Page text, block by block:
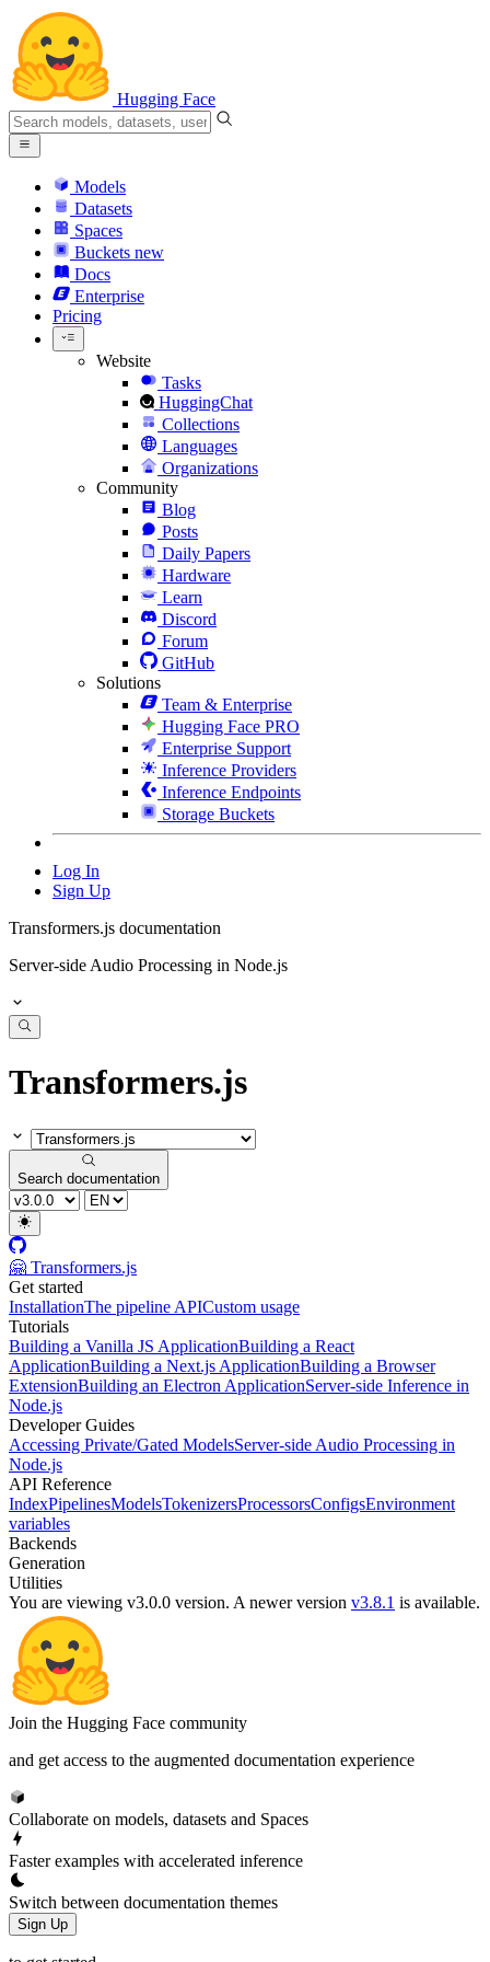
Hugging Face
Models
Datasets
Spaces
Buckets new
Docs
Enterprise
Pricing
Website
Tasks
HuggingChat
Collections
Languages
Organizations
Community
Blog
Posts
Daily Papers
Hardware
Learn
Discord
Forum
GitHub
Solutions
Team & Enterprise
Hugging Face PRO
Enterprise Support
Inference Providers
Inference Endpoints
Storage Buckets
Log In
Sign Up
Transformers.js documentation
Server-side Audio Processing in Node.js
Transformers.js
Search documentation
🤗 Transformers.js
Get started
InstallationThe pipeline APICustom usage
Tutorials
Building a Vanilla JS ApplicationBuilding a React
ApplicationBuilding a Next.js ApplicationBuilding a Browser
ExtensionBuilding an Electron ApplicationServer-side Inference in
Node.js
Developer Guides
Accessing Private/Gated ModelsServer-side Audio Processing in
Node.js
API Reference
IndexPipelinesModelsTokenizersProcessorsConfigsEnvironment
variables
Backends
Generation
Utilities
You are viewing v3.0.0 version. A newer version v3.8.1 is available.
Join the Hugging Face community
and get access to the augmented documentation experience
Collaborate on models, datasets and Spaces
Faster examples with accelerated inference
Switch between documentation themes
Sign Up